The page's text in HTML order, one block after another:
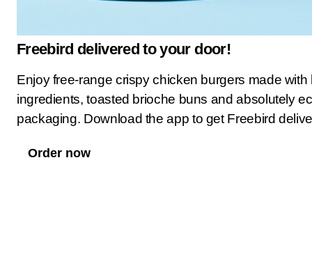
Freebird delivered to your door!
Enjoy free-range crispy chicken burgers made with
ingredients, toasted brioche buns and absolutely
packaging. Download the app to get Freebird
Order now